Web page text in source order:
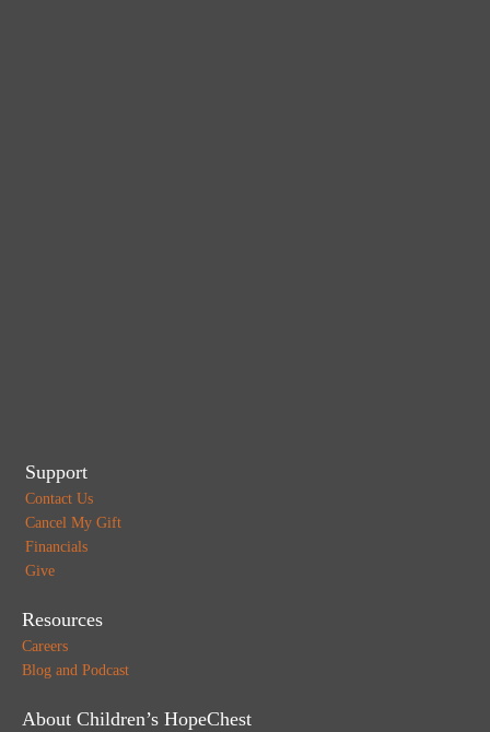
Support
Contact Us
Cancel My Gift
Financials
Give
Resources
Careers
Blog and Podcast
About Children’s HopeChest